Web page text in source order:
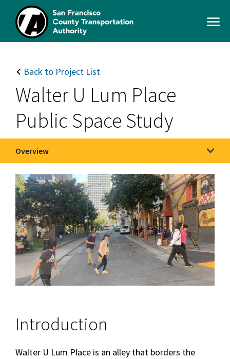
main
content
SFCTA
Open
navigation
Back to Project List
Walter U Lum Place
Public Space Study
Overview
Introduction
Walter U Lum Place is an alley that borders the